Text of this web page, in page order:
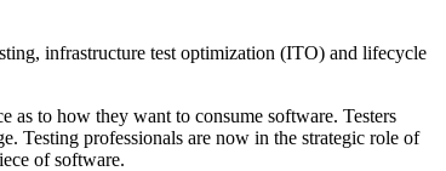
infrastructure test optimization (ITO) and lifecycle
as to how they want to consume software. Testers
Testing professionals are now in the strategic role of
of software.